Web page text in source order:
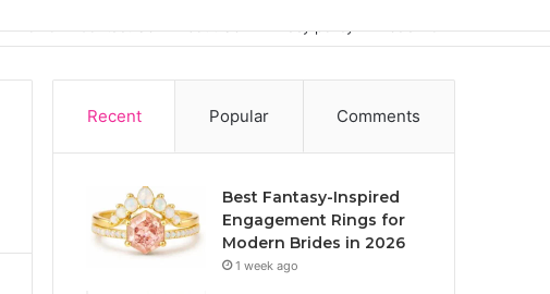
Recent Popular Comments
Best Fantasy-Inspired
Engagement Rings for
Modern Brides in 2026
1 week ago